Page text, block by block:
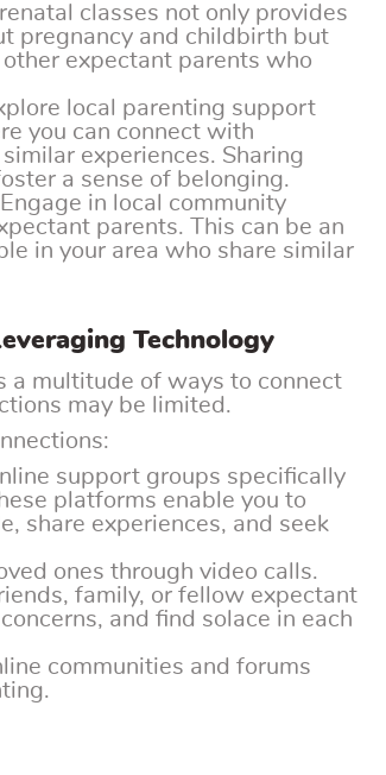
classes not only provides
pregnancy and childbirth but
expectant parents who
local parenting support
you can connect with
experiences. Sharing
a sense of belonging.
in local community
parents. This can be an
in your area who share similar
Technology
a multitude of ways to connect
may be limited.
support groups specifically
platforms enable you to
share experiences, and seek
ones through video calls.
family, or fellow expectant
and find solace in each
communities and forums